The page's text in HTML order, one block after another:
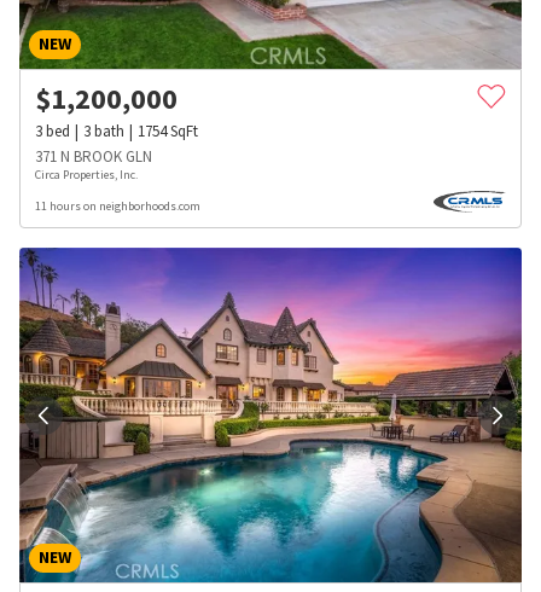
NEW
$1,200,000
3bed 3bath 1754SqFt
371 N BROOK GLN
Circa Properties, Inc.
11 hours on neighborhoods.com
NEW